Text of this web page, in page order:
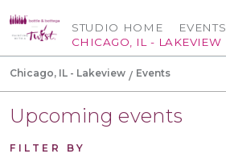
STUDIO HOME
CHICAGO, IL - LAKEVIEW
EVENTS
Chicago, IL - Lakeview Events
Upcoming events
FILTER BY